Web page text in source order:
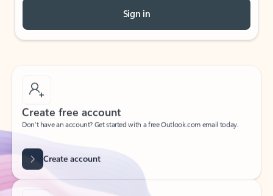
Sign in
Create free account
Don’t have an account? Get started with a free Outlook.com email today.